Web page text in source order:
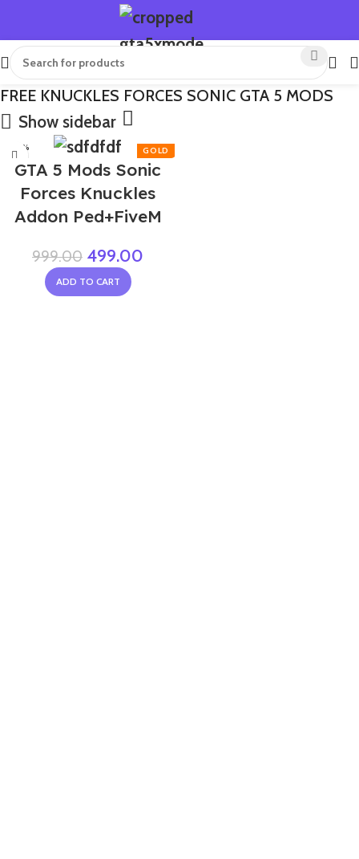
FREE KNUCKLES FORCES SONIC GTA 5 MODS
Show sidebar
-50%
GTA 5 Mods Sonic
Forces Knuckles
Addon Ped+FiveM
999.00 499.00
ADD TO CART